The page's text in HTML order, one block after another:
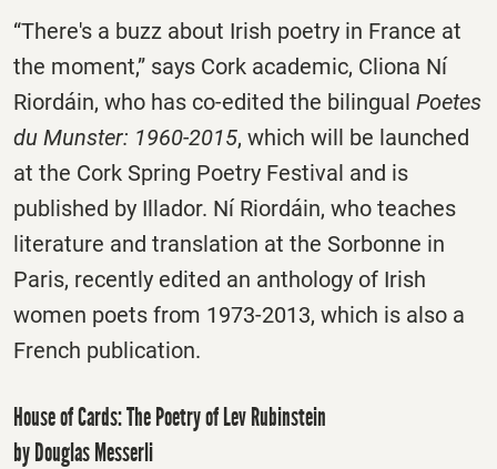
“There's a buzz about Irish poetry in France at
the moment,” says Cork academic, Cliona Ní
Riordáin, who has co-edited the bilingual Poetes
du Munster: 1960-2015, which will be launched
at the Cork Spring Poetry Festival and is
published by Illador. Ní Riordáin, who teaches
literature and translation at the Sorbonne in
Paris, recently edited an anthology of Irish
women poets from 1973-2013, which is also a
French publication.
House of Cards: The Poetry of Lev Rubinstein
by Douglas Messerli